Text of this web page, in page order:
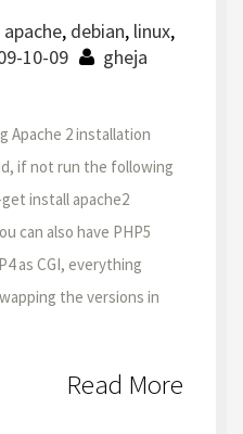
apache, debian, linux,
10-09
gheja
Apache 2 installation
if not run the following
install apache2
can also have PHP5
as CGI, everything
the versions in
Read More